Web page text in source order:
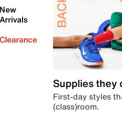
New
Arrivals
Clearance
Supplies they
First-day styles
(class)room.